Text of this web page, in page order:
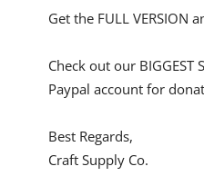
Get the FULL VERSION
Check out our BIGGEST
Paypal account for
Best Regards,
Craft Supply Co.